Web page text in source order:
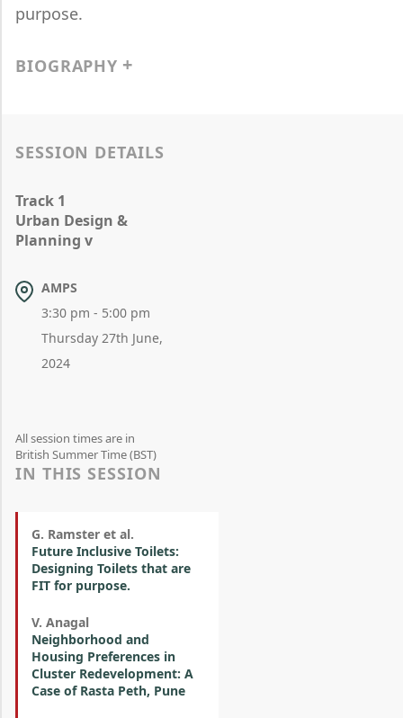
purpose.
BIOGRAPHY
SESSION DETAILS
Track 1
Urban Design &
Planning v
AMPS
3:30 pm - 5:00 pm
Thursday 27th June,
2024
All session times are in
British Summer Time (BST)
IN THIS SESSION
G. Ramster et al.
Future Inclusive Toilets:
Designing Toilets that are
FIT for purpose.
V. Anagal
Neighborhood and
Housing Preferences in
Cluster Redevelopment: A
Case of Rasta Peth, Pune